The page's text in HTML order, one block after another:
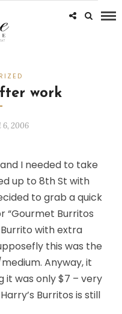
work
6, 2006
I needed to take
up to 8th St with
to grab a quick
“Gourmet Burritos
with extra
this was the
Anyway, it
it was only $7 – very
Burritos is still